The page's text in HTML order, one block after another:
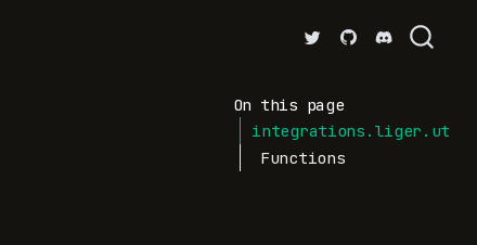
On this page
Functions